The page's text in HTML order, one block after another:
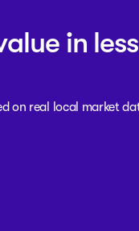
in
on real local market